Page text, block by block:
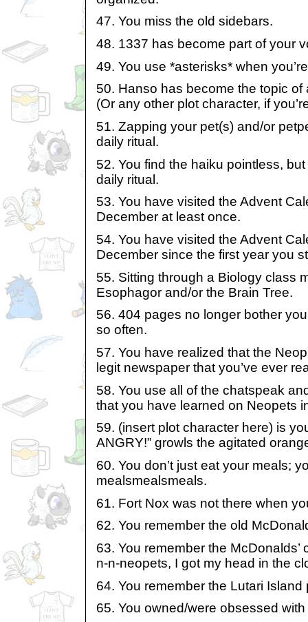
47. You miss the old sidebars.
48. 1337 has become part of your
49. You use *asterisks* when
50. Hanso has become the topic of
(Or any other plot character, if
51. Zapping your pet(s) and/or
daily ritual.
52. You find the haiku pointless,
daily ritual.
53. You have visited the Advent
December at least once.
54. You have visited the Advent
December since the first year you
55. Sitting through a Biology class
Esophagor and/or the Brain Tree.
56. 404 pages no longer bother
so often.
57. You have realized that the
legit newspaper that you’ve ever
58. You use all of the chatspeak
that you have learned on Neopets
59. (insert plot character here) is
ANGRY!” growls the agitated
60. You don’t just eat your meals;
mealsmealsmeals.
61. Fort Nox was not there when
62. You remember the old
63. You remember the McDonalds’
n-n-neopets, I got my head in the
64. You remember the Lutari Island
65. You owned/were obsessed